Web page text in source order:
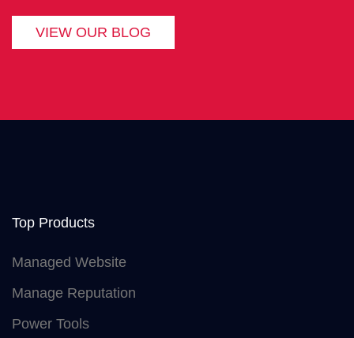
VIEW OUR BLOG
Top Products
Managed Website
Manage Reputation
Power Tools